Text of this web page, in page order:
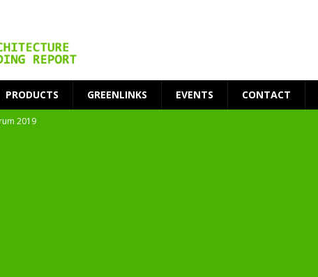
PRODUCTS GREENLINKS EVENTS CONTACT
2019